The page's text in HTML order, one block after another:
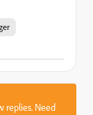
replies. Need